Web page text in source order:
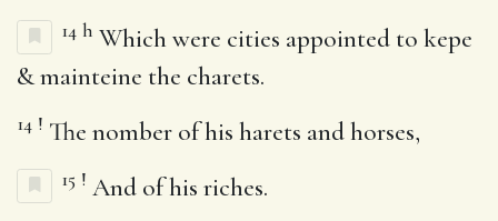
14 h Which were cities appointed to kepe
& mainteine the charets.
14 ! The nomber of his harets and horses,
15 ! And of his riches.